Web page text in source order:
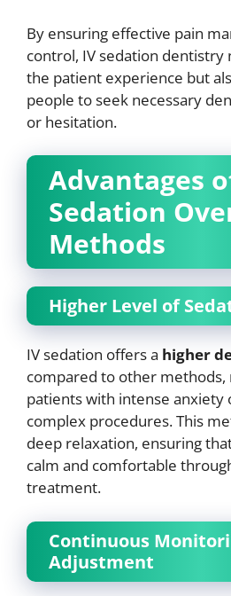
By ensuring effective pain
control, IV sedation dentistry
the patient experience but
people to seek necessary
or hesitation.
Advantages
Sedation
Methods
Higher Level of
IV sedation offers a higher
compared to other methods,
patients with intense anxiety
complex procedures. This
deep relaxation, ensuring
calm and comfortable
treatment.
Continuous
Adjustment